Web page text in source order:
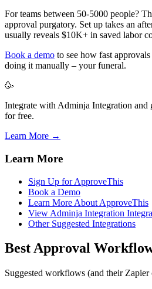
For teams between 50-5000 people?
approval purgatory. Set up takes an
usually reveals $10K+ in saved labor
Book a demo to see how fast
doing it manually – your funeral.
🥳
Integrate with Adminja Integration and
for free.
Learn More →
Learn More
Sign Up for ApproveThis
Book a Demo
Learn More About ApproveThis
View Adminja Integration
Other Suggested Integrations
Best Approval
Suggested workflows (and their